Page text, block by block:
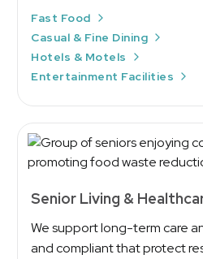
Fast Food
Casual & Fine Dining
Hotels & Motels
Entertainment Facilities
Senior Living &
We support long-term care
and compliant that protect